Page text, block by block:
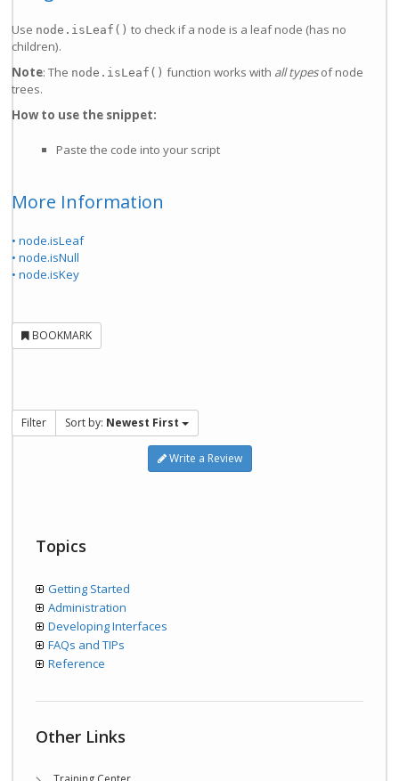
Use node.isLeaf() to check if a node is a leaf node (has no
children).
Note: The node.isLeaf() function works with all typesof node
trees.
How to use the snippet:
Paste the code into your script
More Information
• node.isLeaf
• node.isNull
• node.isKey
BOOKMARK
Filter Sort by: Newest First
Write a Review
Topics
Getting Started
Administration
Developing Interfaces
FAQs and TIPs
Reference
Other Links